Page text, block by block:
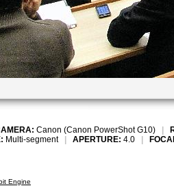
Canon (Canon PowerShot G10)
Multi-segment APERTURE: 4.0
Engine